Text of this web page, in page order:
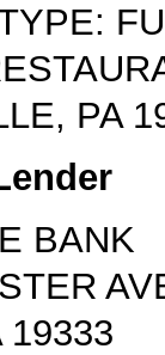
PA
BANK
19333